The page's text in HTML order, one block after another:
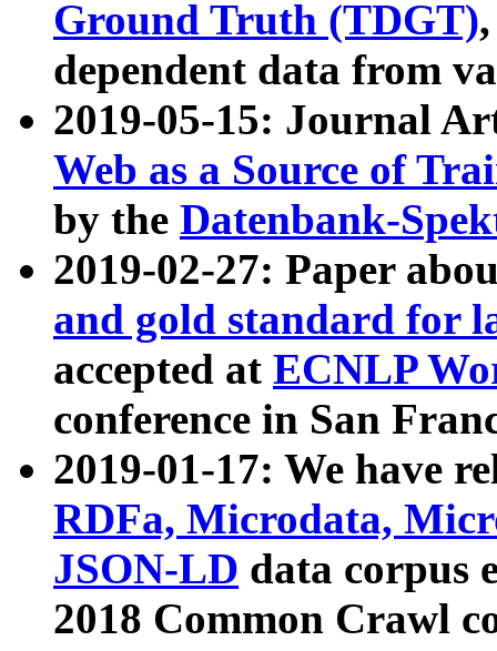
Ground Truth (TDGT)
dependent data from
2019-05-15: Journal
Web as a Source of
by the Datenbank-
2019-02-27: Paper
and gold standard for
accepted at ECNLP
conference in San
2019-01-17: We have
RDFa, Microdata,
JSON-LD data corpus
2018 Common Crawl